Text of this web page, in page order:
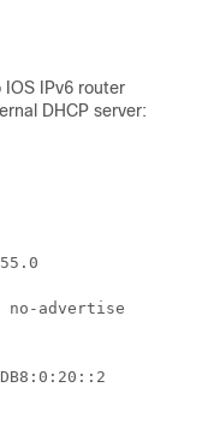
IPv6 router
DHCP server:
no-advertise